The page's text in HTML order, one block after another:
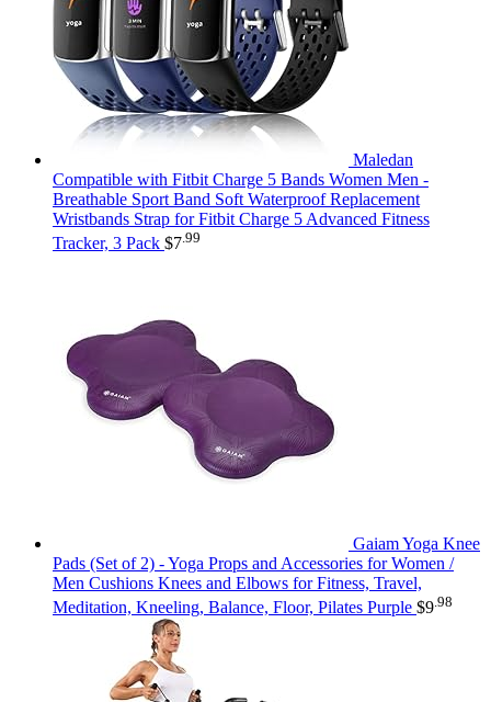
Maledan
Compatible with Fitbit Charge 5 Bands Women Men -
Breathable Sport Band Soft Waterproof Replacement
Wristbands Strap for Fitbit Charge 5 Advanced Fitness
Tracker, 3 Pack $7 .99
Gaiam Yoga Knee
Pads (Set of 2) - Yoga Props and Accessories for Women /
Men Cushions Knees and Elbows for Fitness, Travel,
Meditation, Kneeling, Balance, Floor, Pilates Purple $9 .98